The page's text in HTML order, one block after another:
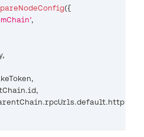
({
,
,
,
.id,
.rpcUrls.default.http